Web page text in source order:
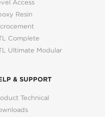
Access
Resin
Complete
Ultimate Modular
& SUPPORT
Technical